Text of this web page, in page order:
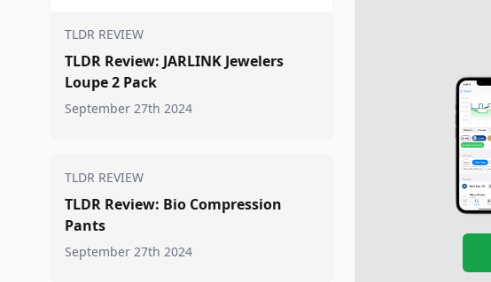
TLDR REVIEW
TLDR Review: JARLINK Jewelers
Loupe 2 Pack
September 27th 2024
TLDR REVIEW
TLDR Review: Bio Compression
Pants
September 27th 2024